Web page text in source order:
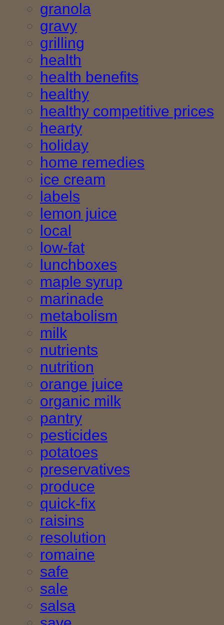
granola
gravy
grilling
health
health benefits
healthy
healthy competitive prices
hearty
holiday
home remedies
ice cream
labels
lemon juice
local
low-fat
lunchboxes
maple syrup
marinade
metabolism
milk
nutrients
nutrition
orange juice
organic milk
pantry
pesticides
potatoes
preservatives
produce
quick-fix
raisins
resolution
romaine
safe
sale
salsa